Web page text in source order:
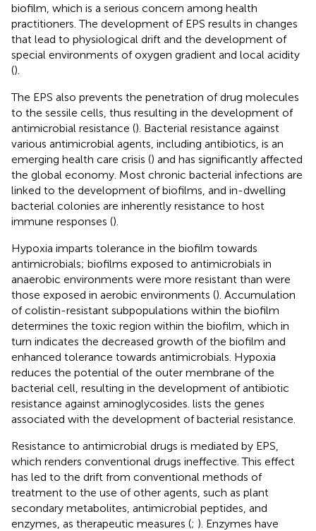
biofilm, which is a serious concern among health
practitioners. The development of EPS results in changes
that lead to physiological drift and the development of
special environments of oxygen gradient and local acidity
().
The EPS also prevents the penetration of drug molecules
to the sessile cells, thus resulting in the development of
antimicrobial resistance (). Bacterial resistance against
various antimicrobial agents, including antibiotics, is an
emerging health care crisis () and has significantly affected
the global economy. Most chronic bacterial infections are
linked to the development of biofilms, and in-dwelling
bacterial colonies are inherently resistance to host
immune responses ().
Hypoxia imparts tolerance in the biofilm towards
antimicrobials; biofilms exposed to antimicrobials in
anaerobic environments were more resistant than were
those exposed in aerobic environments (). Accumulation
of colistin-resistant subpopulations within the biofilm
determines the toxic region within the biofilm, which in
turn indicates the decreased growth of the biofilm and
enhanced tolerance towards antimicrobials. Hypoxia
reduces the potential of the outer membrane of the
bacterial cell, resulting in the development of antibiotic
resistance against aminoglycosides. lists the genes
associated with the development of bacterial resistance.
Resistance to antimicrobial drugs is mediated by EPS,
which renders conventional drugs ineffective. This effect
has led to the drift from conventional methods of
treatment to the use of other agents, such as plant
secondary metabolites, antimicrobial peptides, and
enzymes, as therapeutic measures (; ). Enzymes have